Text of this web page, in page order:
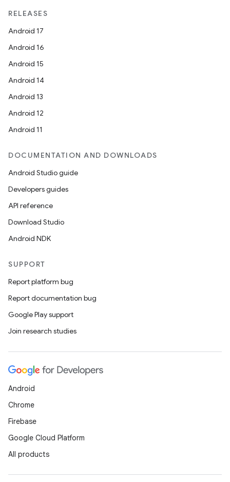
RELEASES
Android 17
Android 16
Android 15
Android 14
Android 13
Android 12
Android 11
DOCUMENTATION AND DOWNLOADS
Android Studio guide
Developers guides
API reference
Download Studio
Android NDK
SUPPORT
Report platform bug
Report documentation bug
Google Play support
Join research studies
Android
Chrome
Firebase
Google Cloud Platform
All products